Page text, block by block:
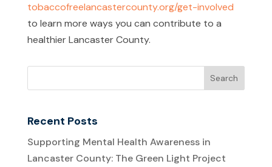
tobaccofreelancastercounty.org/get-involved
to learn more ways you can contribute to a
healthier Lancaster County.
Recent Posts
Supporting Mental Health Awareness in
Lancaster County: The Green Light Project